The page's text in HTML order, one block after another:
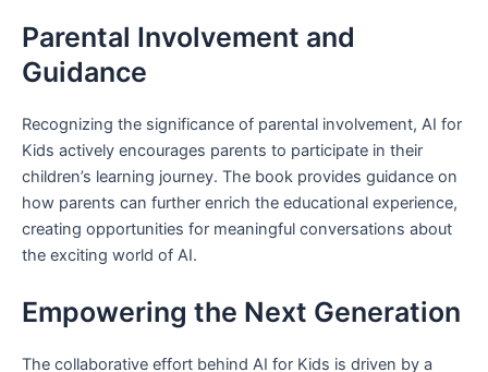
Parental Involvement and
Guidance
Recognizing the significance of parental involvement, AI for
Kids actively encourages parents to participate in their
children’s learning journey. The book provides guidance on
how parents can further enrich the educational experience,
creating opportunities for meaningful conversations about
the exciting world of AI.
Empowering the Next Generation
The collaborative effort behind AI for Kids is driven by a